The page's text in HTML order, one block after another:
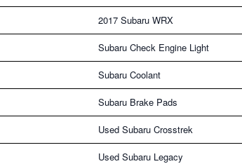
2017 Subaru WRX
Subaru Check Engine Light
Subaru Coolant
Subaru Brake Pads
Used Subaru Crosstrek
Used Subaru Legacy